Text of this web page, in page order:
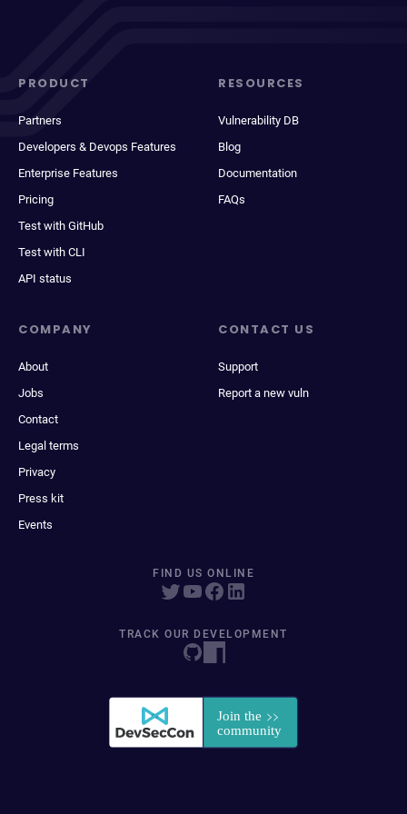
PRODUCT
Partners
Developers & Devops Features
Enterprise Features
Pricing
Test with GitHub
Test with CLI
API status
RESOURCES
Vulnerability DB
Blog
Documentation
FAQs
COMPANY
About
Jobs
Contact
Legal terms
Privacy
Press kit
Events
CONTACT US
Support
Report a new vuln
FIND US ONLINE
TRACK OUR DEVELOPMENT